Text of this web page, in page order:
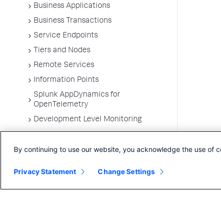
Business Applications
Business Transactions
Service Endpoints
Tiers and Nodes
Remote Services
Information Points
Splunk AppDynamics for
OpenTelemetry
Development Level Monitoring
Troubleshooting Applications
Environments
By continuing to use our website, you acknowledge the use of
Privacy Statement Change Settings